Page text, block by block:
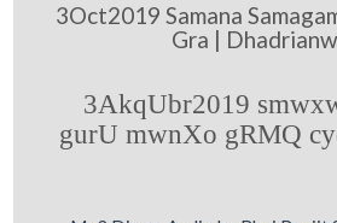
3Oct2019 Samana
Gra |
3AkqUbr2019
gurU mwnXo gRMQ